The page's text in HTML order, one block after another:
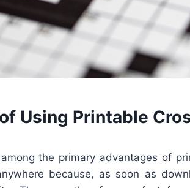
Using Printable
the primary advantages of
because, as soon as